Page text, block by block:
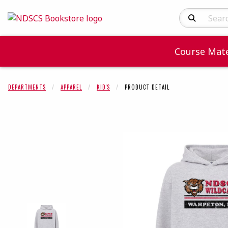
Search
Course
DEPARTMENTS APPAREL KID'S PRODUCT DETAIL
Begin